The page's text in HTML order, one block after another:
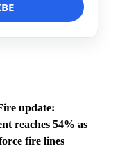
update:
reaches 54% as
fire lines